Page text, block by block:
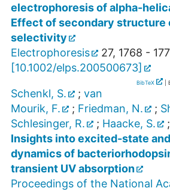
electrophoresis of alpha-
Effect of secondary structure
selectivity
Electrophoresis
27, 1768 -
[10.1002/elps.200500673]
BibTeX |
Schenkl, S. ; van
Mourik, F.
; Friedman, N. ;
Schlesinger, R.
; Haacke, S. ;
Insights into excited-state
dynamics of
transient UV absorption
Proceedings of the National